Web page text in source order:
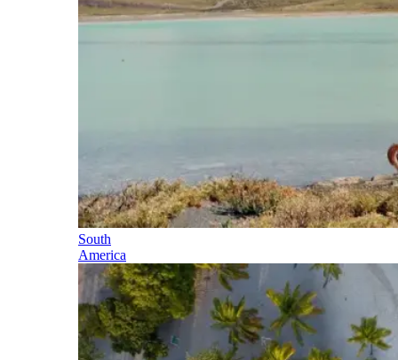
South
America